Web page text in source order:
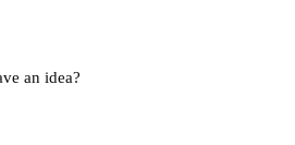
an idea?